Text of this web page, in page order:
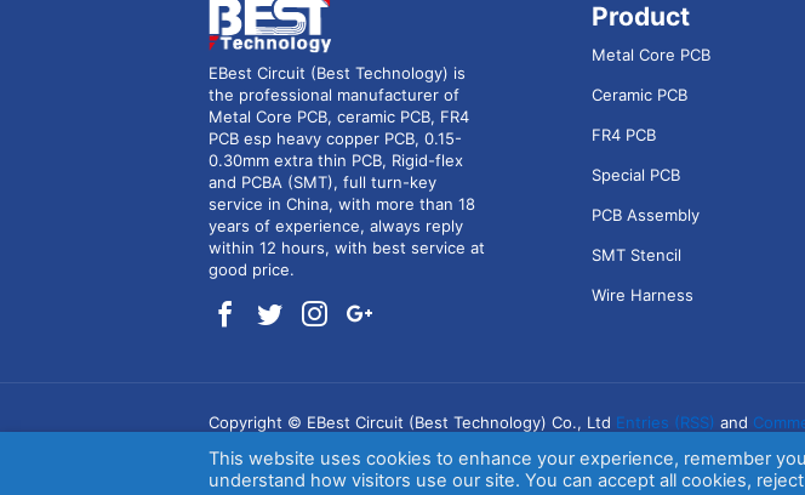
EBest Circuit (Best Technology) is
the professional manufacturer of
Metal Core PCB, ceramic PCB, FR4
PCB esp heavy copper PCB, 0.15-
0.30mm extra thin PCB, Rigid-flex
and PCBA (SMT), full turn-key
service in China, with more than 18
years of experience, always reply
within 12 hours, with best service at
good price.
Product
Metal Core PCB
Ceramic PCB
FR4 PCB
Special PCB
PCB Assembly
SMT Stencil
Wire Harness
Copyright © EBest Circuit (Best Technology) Co., Ltd Entries (RSS) and
(RSS) .
This website uses cookies to enhance your experience, remember
understand how visitors use our site. You can accept all cookies,